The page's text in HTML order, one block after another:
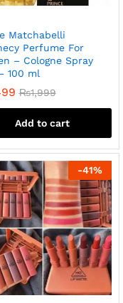
Matchabelli
Perfume For
– Cologne Spray
100 ml
₨1,999
Add to cart
-41%